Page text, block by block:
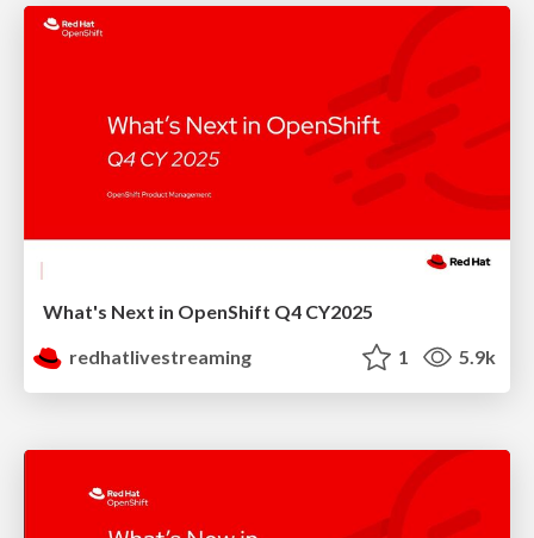
What's Next in OpenShift Q4 CY2025
redhatlivestreaming
1 5.9k